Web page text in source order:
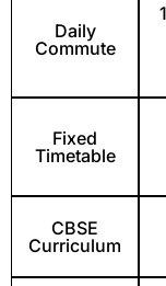
Daily
Commute
Fixed
Timetable
CBSE
Curriculum